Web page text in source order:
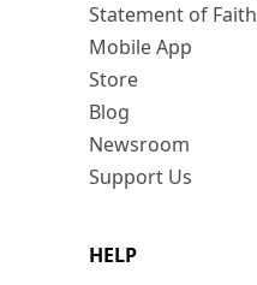
Statement of Faith
Mobile App
Store
Blog
Newsroom
Support Us
HELP